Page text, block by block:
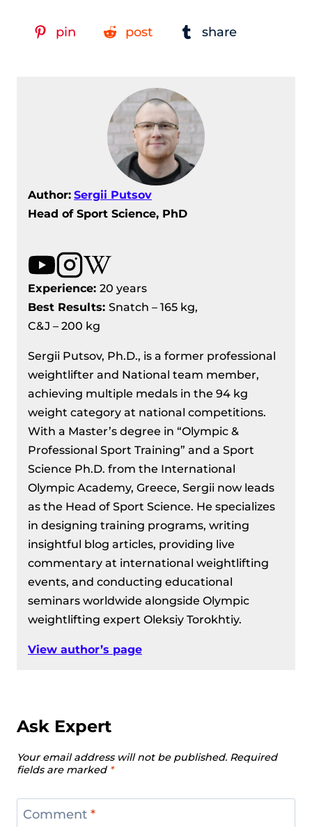
pin post share
Author: Sergii Putsov
Head of Sport Science, PhD
Experience: 20 years
Best Results: Snatch – 165 kg,
C&J – 200 kg
Sergii Putsov, Ph.D., is a former professional
weightlifter and National team member,
achieving multiple medals in the 94 kg
weight category at national competitions.
With a Master’s degree in “Olympic &
Professional Sport Training” and a Sport
Science Ph.D. from the International
Olympic Academy, Greece, Sergii now leads
as the Head of Sport Science. He specializes
in designing training programs, writing
insightful blog articles, providing live
commentary at international weightlifting
events, and conducting educational
seminars worldwide alongside Olympic
weightlifting expert Oleksiy Torokhtiy.
View author’s page
Ask Expert
Your email address will not be published. Required
fields are marked *
Comment *